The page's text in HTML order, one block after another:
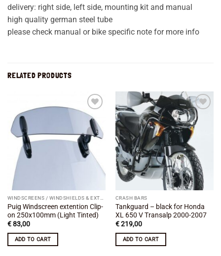
delivery: right side, left side, mounting kit and manual
high quality german steel tube
please check manual or bike specific note for more info
RELATED PRODUCTS
Add to
wishlist
WINDSCREENS / WINDSHIELDS & EXTENSIONS
Puig Windscreen extention Clip-
on 250x100mm (Light Tinted)
€83,00
ADD TO CART
Add to
wishlist
CRASH BARS
Tankguard – black for Honda
XL 650 V Transalp 2000-2007
€219,00
ADD TO CART